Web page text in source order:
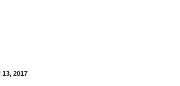
13, 2017